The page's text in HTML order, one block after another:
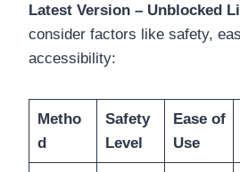
Latest Version – Unblocked
consider factors like safety,
accessibility:
Metho
d
Safety
Level
Ease of
Use